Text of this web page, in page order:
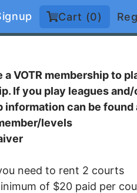
Cart (0)
a VOTR membership to
If you play leagues
information can be found
levels
need to rent 2 courts
of $20 paid per